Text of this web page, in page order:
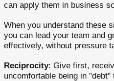
can apply them in business
When you understand these
you can lead your team and
effectively, without pressure
Reciprocity: Give first,
uncomfortable being in